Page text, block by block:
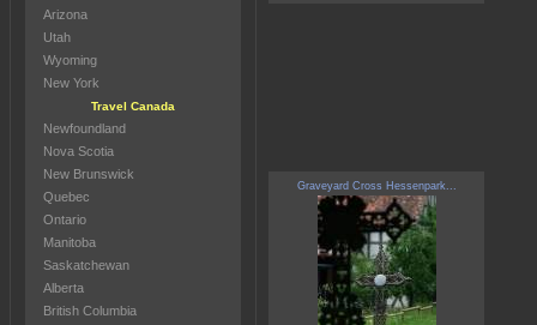
Graveyard Cross Hessenpark...
Arizona
Utah
Wyoming
New York
Travel Canada
Newfoundland
Nova Scotia
New Brunswick
Quebec
Ontario
Manitoba
Saskatchewan
Alberta
British Columbia